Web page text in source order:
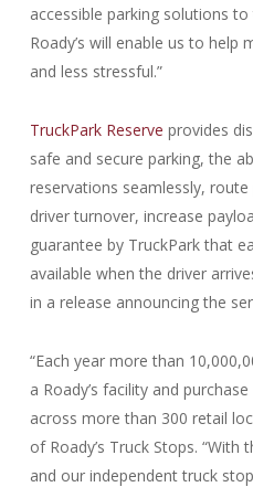
accessible parking solutions
Roady’s will enable us to help
and less stressful.”
TruckPark Reserve provides
safe and secure parking, the
reservations seamlessly,
driver turnover, increase
guarantee by TruckPark that
available when the driver
in a release announcing the
“Each year more than
a Roady’s facility and
across more than 300 retail
of Roady’s Truck Stops. “With
and our independent truck